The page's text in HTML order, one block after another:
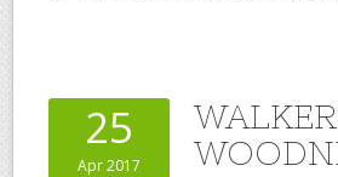
25
Apr 2017